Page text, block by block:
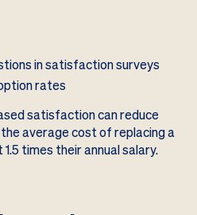
in satisfaction surveys
rates
satisfaction can reduce
average cost of replacing a
times their annual salary.